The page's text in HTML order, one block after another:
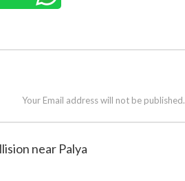
Your Email address will not be published.
near Palya